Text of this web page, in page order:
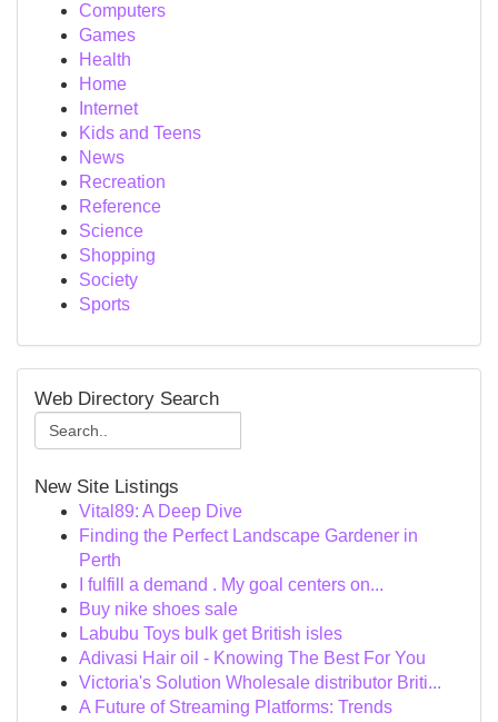
Computers
Games
Health
Home
Internet
Kids and Teens
News
Recreation
Reference
Science
Shopping
Society
Sports
Web Directory Search
New Site Listings
Vital89: A Deep Dive
Finding the Perfect Landscape Gardener in
Perth
I fulfill a demand . My goal centers on...
Buy nike shoes sale
Labubu Toys bulk get British isles
Adivasi Hair oil - Knowing The Best For You
Victoria's Solution Wholesale distributor Briti...
A Future of Streaming Platforms: Trends